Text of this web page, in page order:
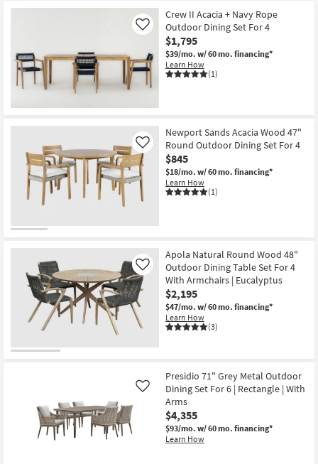
Crew II Acacia + Navy Rope
Outdoor Dining Set For 4
$1,795
$39/mo. w/ 60 mo. financing*
Learn How
(1)
Like
Newport Sands Acacia Wood 47"
Round Outdoor Dining Set For 4
$845
$18/mo. w/ 60 mo. financing*
Learn How
(1)
Like
Apola Natural Round Wood 48"
Outdoor Dining Table Set For 4
With Armchairs | Eucalyptus
$2,195
$47/mo. w/ 60 mo. financing*
Learn How
(3)
Like
Presidio 71" Grey Metal Outdoor
Dining Set For 6 | Rectangle | With
Arms
$4,355
$93/mo. w/ 60 mo. financing*
Learn How
Like